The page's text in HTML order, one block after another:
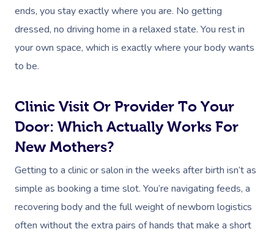
ends, you stay exactly where you are. No getting
dressed, no driving home in a relaxed state. You rest in
your own space, which is exactly where your body wants
to be.
Clinic Visit Or Provider To Your
Door: Which Actually Works For
New Mothers?
Getting to a clinic or salon in the weeks after birth isn’t as
simple as booking a time slot. You’re navigating feeds, a
recovering body and the full weight of newborn logistics
often without the extra pairs of hands that make a short